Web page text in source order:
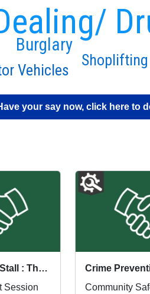
Burglary
Shoplifting
Vehicles
your say now, click here to
Crime Prevention Stall : Thu 03 Sep 15:00
Session
Community